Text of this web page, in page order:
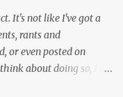
It's not like I've got a
rants and
or even posted on
about doing so, I